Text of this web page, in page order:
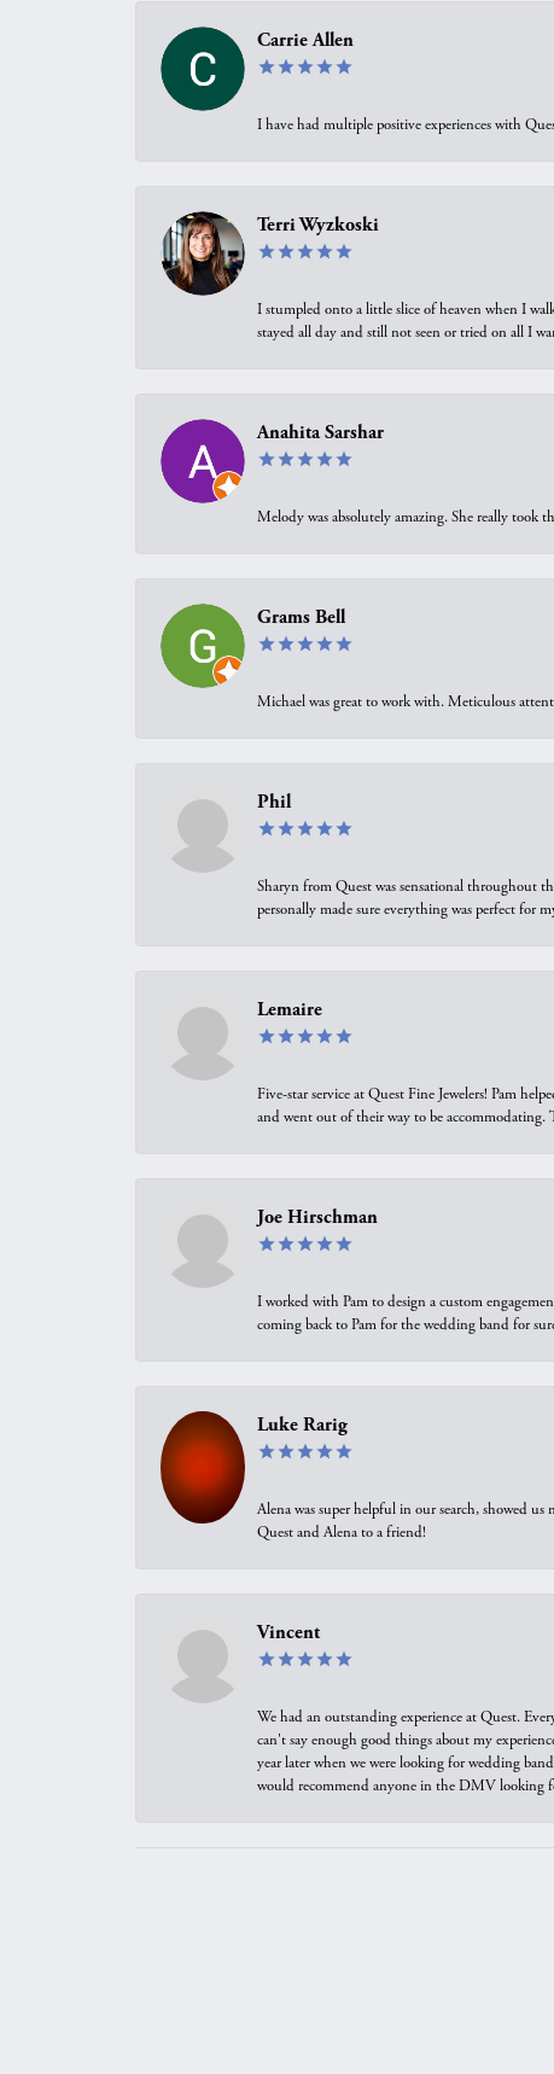
Carrie Allen
I have had multiple positive experiences with
Terri Wyzkoski
I stumpled onto a little slice of heaven when I
stayed all day and still not seen or tried on all I
Anahita Sarshar
Melody was absolutely amazing. She really took
Grams Bell
Michael was great to work with. Meticulous
Phil
Sharyn from Quest was sensational throughout
personally made sure everything was perfect for
Lemaire
Five-star service at Quest Fine Jewelers! Pam
and went out of their way to be accommodating.
Joe Hirschman
I worked with Pam to design a custom
coming back to Pam for the wedding band for
Luke Rarig
Alena was super helpful in our search, showed
Quest and Alena to a friend!
Vincent
We had an outstanding experience at Quest.
can't say enough good things about my
year later when we were looking for wedding
would recommend anyone in the DMV looking